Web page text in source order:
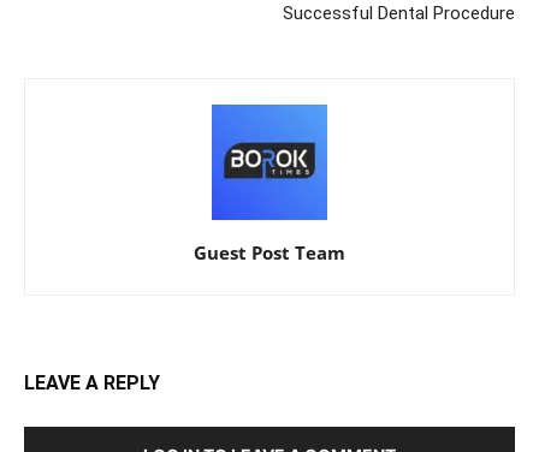
Successful Dental Procedure
Guest Post Team
LEAVE A REPLY